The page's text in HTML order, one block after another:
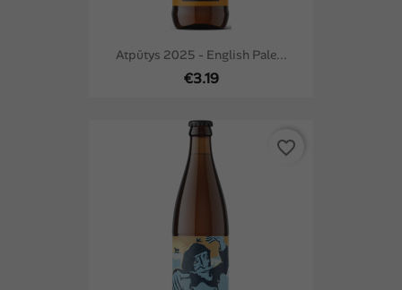
Atpūtys 2025 - English Pale...
€3.19
favorite_border